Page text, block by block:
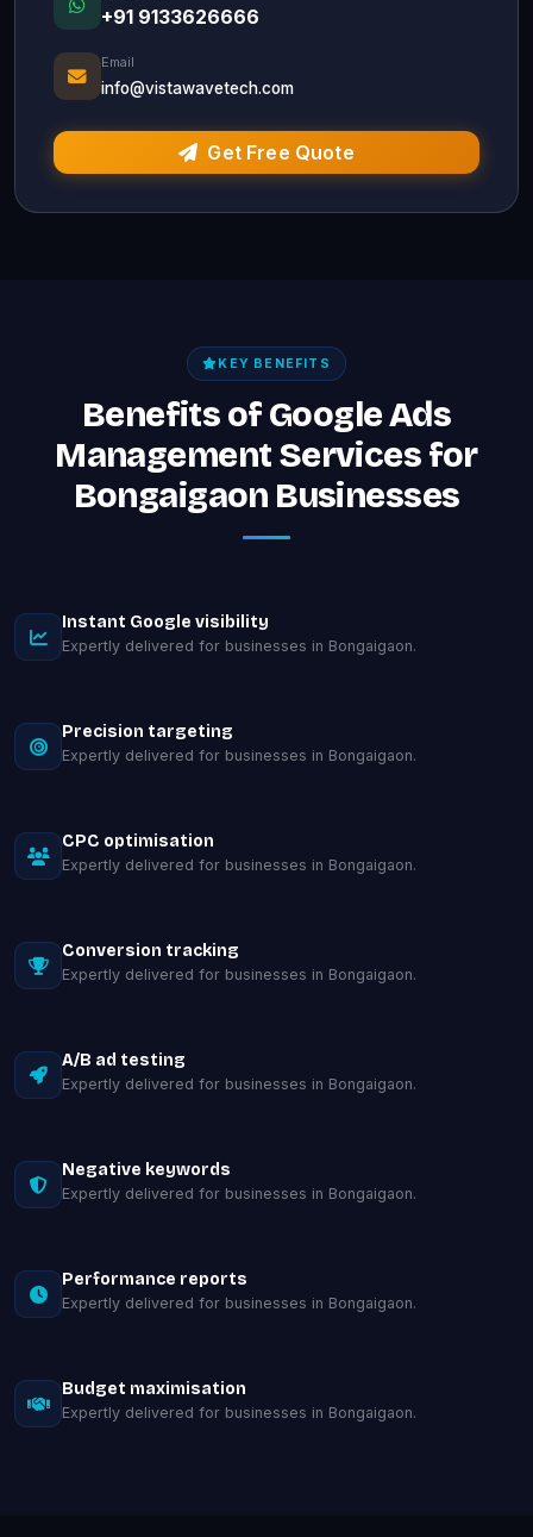
+91 9133626666
Email
info@vistawavetech.com
Get Free Quote
KEY BENEFITS
Benefits of Google Ads
Management Services for
Bongaigaon Businesses
Instant Google visibility
Expertly delivered for businesses in Bongaigaon.
Precision targeting
Expertly delivered for businesses in Bongaigaon.
CPC optimisation
Expertly delivered for businesses in Bongaigaon.
Conversion tracking
Expertly delivered for businesses in Bongaigaon.
A/B ad testing
Expertly delivered for businesses in Bongaigaon.
Negative keywords
Expertly delivered for businesses in Bongaigaon.
Performance reports
Expertly delivered for businesses in Bongaigaon.
Budget maximisation
Expertly delivered for businesses in Bongaigaon.